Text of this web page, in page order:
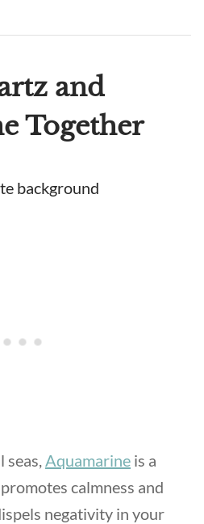
and
Together
seas,Aquamarine is a
calmness and
negativity in your